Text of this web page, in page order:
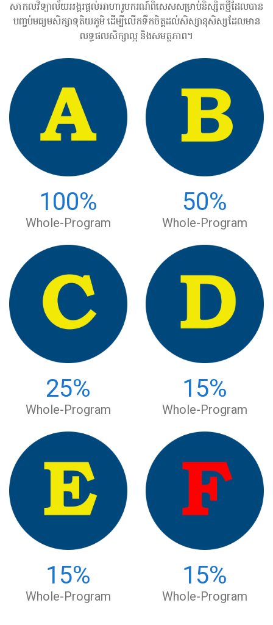
សាកលវិទ្យាល័យអង្គរផ្តល់អាហារូបករណ៍ពិសេសសម្រាប់និស្សិតថ្មីដែលបាន
បញ្ចប់មធ្យមសិក្សាទុតិយភូមិ ដើម្បីលើកទឹកចិត្តដល់សិស្សានុសិស្សដែលមាន
លទ្ធផលសិក្សាល្អ និងសមត្ថភាព។
100%
Whole-Program
50%
Whole-Program
25%
Whole-Program
15%
Whole-Program
15%
Whole-Program
15%
Whole-Program